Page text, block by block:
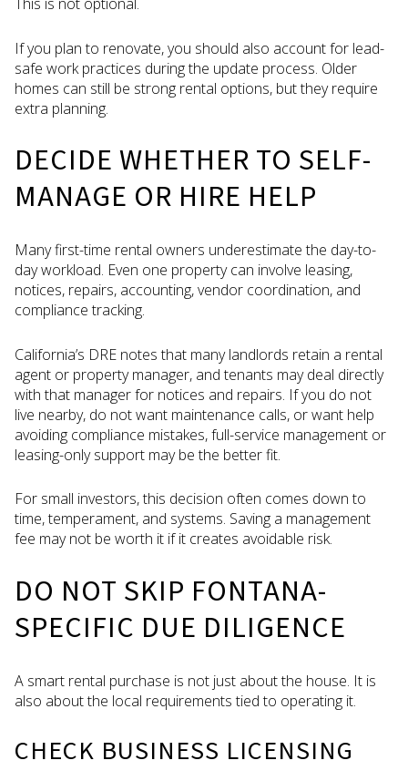
If you plan to renovate, you should also account for lead-
safe work practices during the update process. Older
homes can still be strong rental options, but they require
extra planning.
DECIDE WHETHER TO SELF-
MANAGE OR HIRE HELP
Many first-time rental owners underestimate the day-to-
day workload. Even one property can involve leasing,
notices, repairs, accounting, vendor coordination, and
compliance tracking.
California’s DRE notes that many landlords retain a rental
agent or property manager, and tenants may deal directly
with that manager for notices and repairs. If you do not
live nearby, do not want maintenance calls, or want help
avoiding compliance mistakes, full-service management or
leasing-only support may be the better fit.
For small investors, this decision often comes down to
time, temperament, and systems. Saving a management
fee may not be worth it if it creates avoidable risk.
DO NOT SKIP FONTANA-
SPECIFIC DUE DILIGENCE
A smart rental purchase is not just about the house. It is
also about the local requirements tied to operating it.
CHECK BUSINESS LICENSING